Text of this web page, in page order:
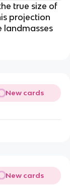
true size of
projection
landmasses
New cards
New cards